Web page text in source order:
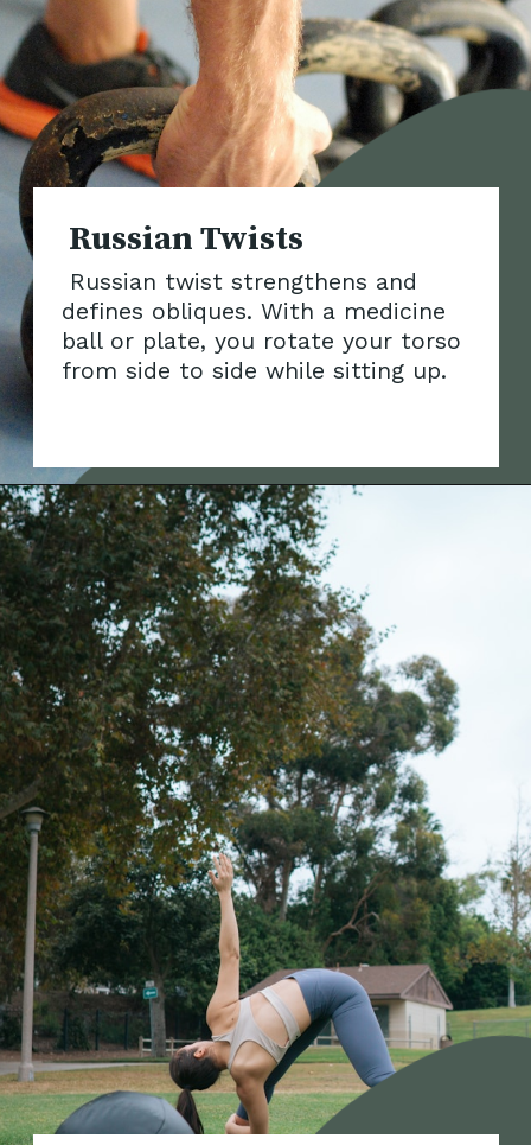
Russian twist strengthens and
defines obliques. With a medicine
ball or plate, you rotate your torso
from side to side whilesitting up.